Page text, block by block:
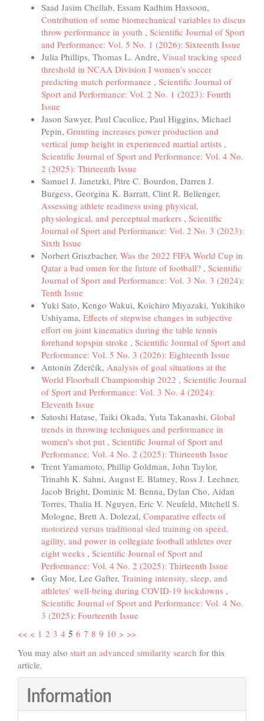
Saad Jasim Chellab, Essam Kadhim Hassoon,
Contribution of some biomechanical variables to discus
throw performance in youth , Scientific Journal of Sport
and Performance: Vol. 5 No. 1 (2026): Sixteenth Issue
Julia Phillips, Thomas L. Andre, Visual tracking speed
threshold in NCAA Division I women’s soccer
predicting match performance , Scientific Journal of
Sport and Performance: Vol. 2 No. 1 (2023): Fourth
Issue
Jason Sawyer, Paul Cacolice, Paul Higgins, Michael
Pepin, Grunting increases power production and
vertical jump height in experienced martial artists ,
Scientific Journal of Sport and Performance: Vol. 4 No.
2 (2025): Thirteenth Issue
Samuel J. Janetzki, Pitre C. Bourdon, Darren J.
Burgess, Georgina K. Barratt, Clint R. Bellenger,
Assessing athlete readiness using physical,
physiological, and perceptual markers , Scientific
Journal of Sport and Performance: Vol. 2 No. 3 (2023):
Sixth Issue
Norbert Griszbacher, Was the 2022 FIFA World Cup in
Qatar a bad omen for the future of football? , Scientific
Journal of Sport and Performance: Vol. 3 No. 3 (2024):
Tenth Issue
Yuki Sato, Kengo Wakui, Koichiro Miyazaki, Yukihiko
Ushiyama, Effects of stepwise changes in subjective
effort on joint kinematics during the table tennis
forehand topspin stroke , Scientific Journal of Sport and
Performance: Vol. 5 No. 3 (2026): Eighteenth Issue
Antonín Zderčík, Analysis of goal situations at the
World Floorball Championship 2022 , Scientific Journal
of Sport and Performance: Vol. 3 No. 4 (2024):
Eleventh Issue
Satoshi Hatase, Taiki Okada, Yuta Takanashi, Global
trends in throwing techniques and performance in
women's shot put , Scientific Journal of Sport and
Performance: Vol. 4 No. 2 (2025): Thirteenth Issue
Trent Yamamoto, Phillip Goldman, John Taylor,
Trinabh K. Sahni, August E. Blatney, Ross J. Lechner,
Jacob Bright, Dominic M. Benna, Dylan Cho, Aidan
Torres, Thalia H. Nguyen, Eric V. Neufeld, Mitchell S.
Mologne, Brett A. Dolezal, Comparative effects of
motorized versus traditional sled training on speed,
agility, and power in collegiate football athletes over
eight weeks , Scientific Journal of Sport and
Performance: Vol. 4 No. 2 (2025): Thirteenth Issue
Guy Mor, Lee Gafter, Training intensity, sleep, and
athletes’ well-being during COVID-19 lockdowns ,
Scientific Journal of Sport and Performance: Vol. 4 No.
3 (2025): Fourteenth Issue
<< < 1 2 3 4 5 6 7 8 9 10 > >>
You may also start an advanced similarity search for this
article.
Information